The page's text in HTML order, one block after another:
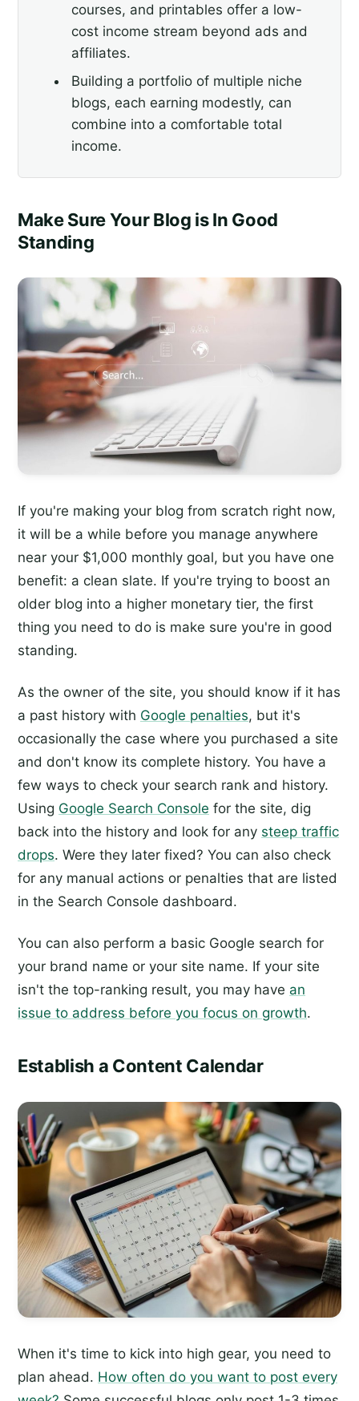
courses, and printables offer a low-
cost income stream beyond ads and
affiliates.
Building a portfolio of multiple niche
blogs, each earning modestly, can
combine into a comfortable total
income.
Make Sure Your Blog is In Good
Standing
If you're making your blog from scratch right now,
it will be a while before you manage anywhere
near your $1,000 monthly goal, but you have one
benefit: a clean slate. If you're trying to boost an
older blog into a higher monetary tier, the first
thing you need to do is make sure you're in good
standing.
As the owner of the site, you should know if it has
a past history with Google penalties, but it's
occasionally the case where you purchased a site
and don't know its complete history. You have a
few ways to check your search rank and history.
Using Google Search Console for the site, dig
back into the history and look for any steep traffic
drops. Were they later fixed? You can also check
for any manual actions or penalties that are listed
in the Search Console dashboard.
You can also perform a basic Google search for
your brand name or your site name. If your site
isn't the top-ranking result, you may have an
issue to address before you focus on growth.
Establish a Content Calendar
When it's time to kick into high gear, you need to
plan ahead. How often do you want to post every